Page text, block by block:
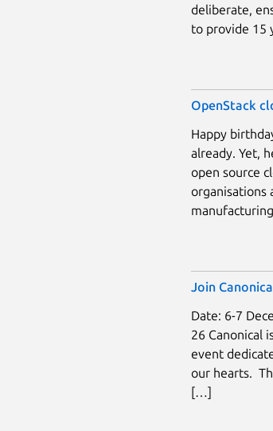
deliberate,
to provide 15
OpenStack
Happy
already. Yet,
open source
organisations
Join
Date: 6-7
26 Canonical
event
our hearts.
[…]